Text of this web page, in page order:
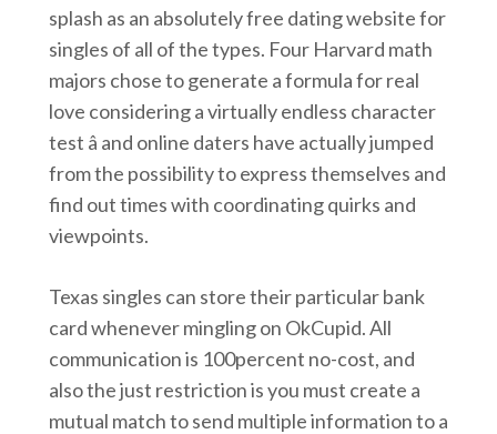
splash as an absolutely free dating website for
singles of all of the types. Four Harvard math
majors chose to generate a formula for real
love considering a virtually endless character
test â and online daters have actually jumped
from the possibility to express themselves and
find out times with coordinating quirks and
viewpoints.
Texas singles can store their particular bank
card whenever mingling on OkCupid. All
communication is 100percent no-cost, and
also the just restriction is you must create a
mutual match to send multiple information to a